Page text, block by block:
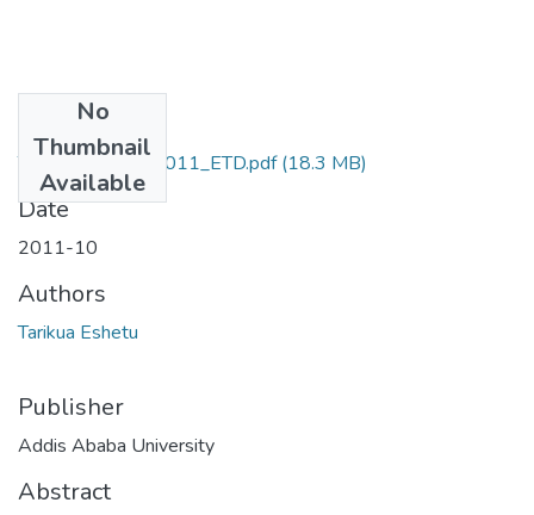
No
Thumbnail
Available
Tarikua_Eshetu_2011_ETD.pdf(18.3 MB)
Date
2011-10
Authors
Tarikua Eshetu
Publisher
Addis Ababa University
Abstract